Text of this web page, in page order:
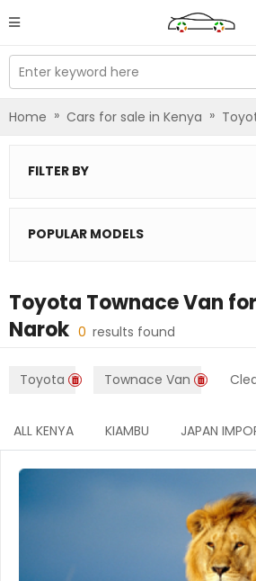
Enter keyword here
Home » Cars for sale in Kenya »
FILTER BY
POPULAR MODELS
Toyota Townace Van
Narok 0 results found
Toyota Townace Van
ALL KENYA KIAMBU JAPAN